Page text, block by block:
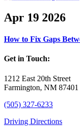
Apr 19 2026
How to Fix Gaps
Get in Touch:
1212 East 20th Street
Farmington, NM 87401
(505) 327-6233
Driving Directions